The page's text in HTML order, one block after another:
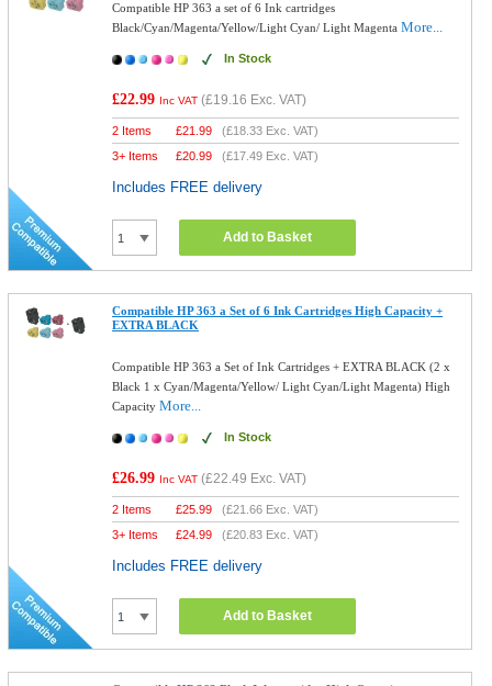
Compatible HP 363 a set of 6 Ink cartridges
Black/Cyan/Magenta/Yellow/Light Cyan/ Light MagentaMore...
In Stock
£22.99 Inc VAT (£19.16 Exc. VAT)
2 Items £21.99 (£18.33 Exc. VAT)
3+ Items
£20.99 (£17.49 Exc. VAT)
Includes FREE delivery
Add to Basket
Compatible HP 363 a Set of 6 Ink Cartridges High Capacity +
EXTRA BLACK
Compatible HP 363 a Set of Ink Cartridges + EXTRA BLACK (2 x
Black 1 x Cyan/Magenta/Yellow/ Light Cyan/Light Magenta) High
CapacityMore...
In Stock
£26.99 Inc VAT (£22.49 Exc. VAT)
2 Items £25.99 (£21.66 Exc. VAT)
3+ Items
£24.99 (£20.83 Exc. VAT)
Includes FREE delivery
Add to Basket